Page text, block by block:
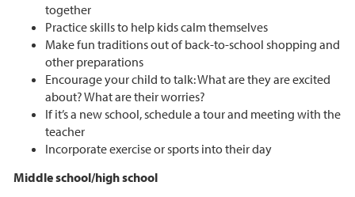
together
Practice skills to help kids calm themselves
Make fun traditions out of back-to-school shopping and
other preparations
Encourage your child to talk: What are they are excited
about? What are their worries?
If it’s a new school, schedule a tour and meeting with the
teacher
Incorporate exercise or sports into their day
Middle school/high school